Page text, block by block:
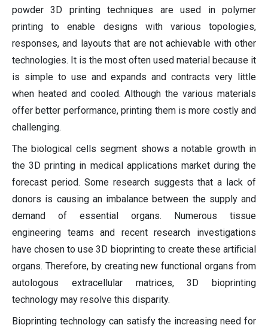
powder 3D printing techniques are used in polymer
printing to enable designs with various topologies,
responses, and layouts that are not achievable with other
technologies. It is the most often used material because it
is simple to use and expands and contracts very little
when heated and cooled. Although the various materials
offer better performance, printing them is more costly and
challenging.
The biological cells segment shows a notable growth in
the 3D printing in medical applications market during the
forecast period. Some research suggests that a lack of
donors is causing an imbalance between the supply and
demand of essential organs. Numerous tissue
engineering teams and recent research investigations
have chosen to use 3D bioprinting to create these artificial
organs. Therefore, by creating new functional organs from
autologous extracellular matrices, 3D bioprinting
technology may resolve this disparity.
Bioprinting technology can satisfy the increasing need for